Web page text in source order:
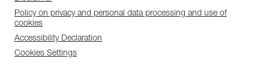
Policy on privacy and personal data processing and use of
cookies
Accessibility Declaration
Cookies Settings